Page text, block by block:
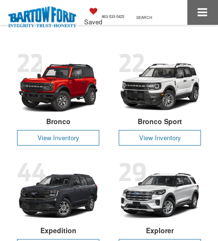
Saved
863-533-0425 SEARCH
Bronco
View Inventory
22
Bronco Sport
View Inventory
22
Expedition
44
Explorer
29